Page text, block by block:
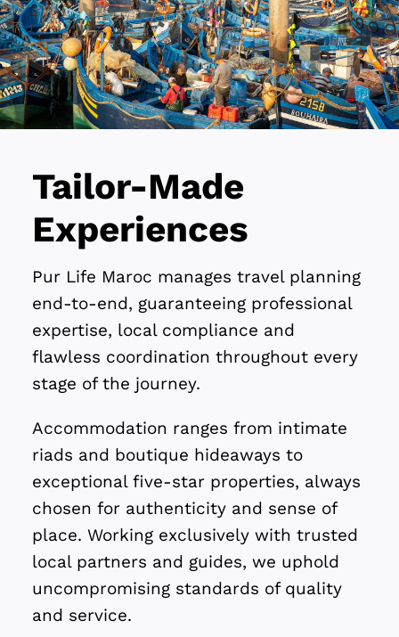
Tailor-Made
Experiences
Pur Life Maroc manages travel planning
end-to-end, guaranteeing professional
expertise, local compliance and
flawless coordination throughout every
stage of the journey.
Accommodation ranges from intimate
riads and boutique hideaways to
exceptional five-star properties, always
chosen for authenticity and sense of
place. Working exclusively with trusted
local partners and guides, we uphold
uncompromising standards of quality
and service.